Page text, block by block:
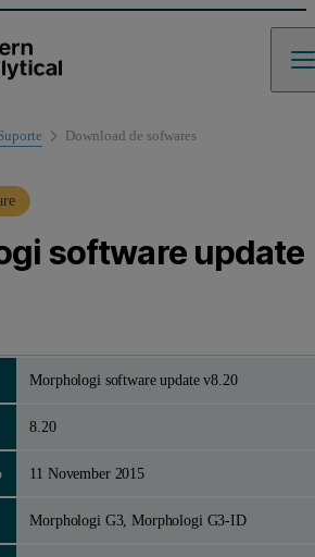
Suporte de produto
Download de sofwares
software update
Morphologi software update v8.20
8.20
11 November 2015
Morphologi G3, Morphologi G3-ID